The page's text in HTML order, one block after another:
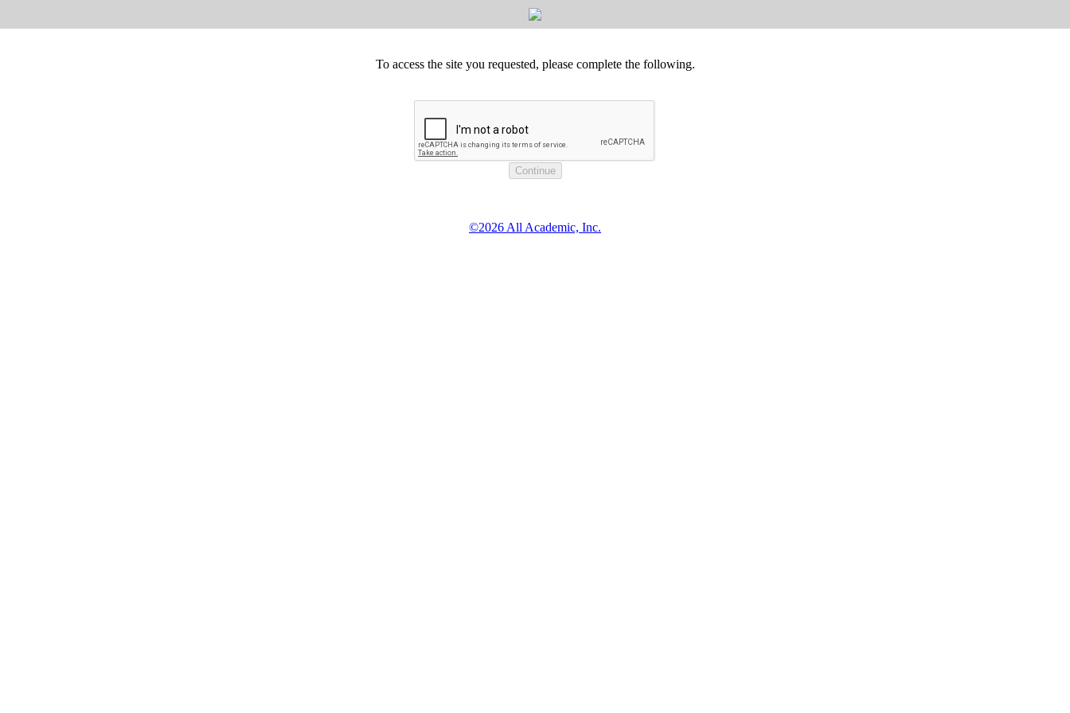
To access the site you requested, please complete the following.
©2026 All Academic, Inc.